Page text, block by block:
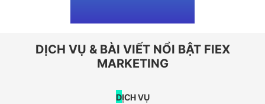
DỊCH VỤ & BÀI VIẾT NỔI BẬT FIEX
MARKETING
DỊCH VỤ